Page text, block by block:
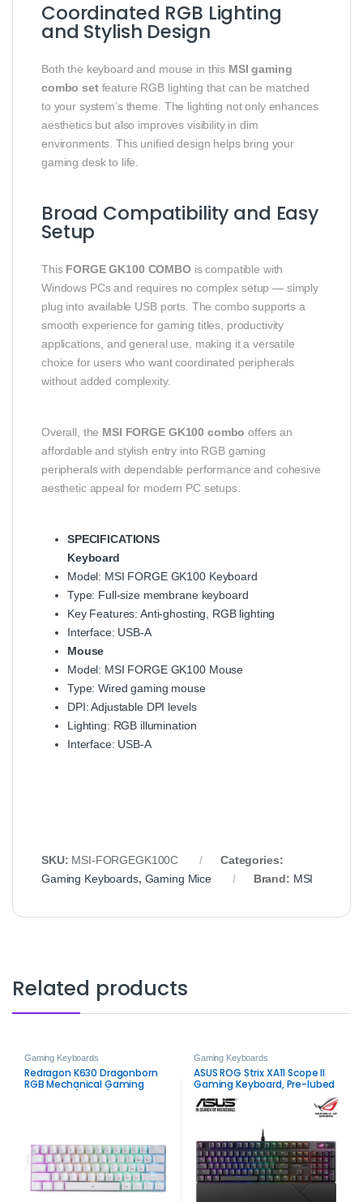
Coordinated RGB Lighting
and Stylish Design
Both the keyboard and mouse in this MSI gaming
combo setfeature RGB lighting that can be matched
to your system’s theme. The lighting not only enhances
aesthetics but also improves visibility in dim
environments. This unified design helps bring your
gaming desk to life.
Broad Compatibility and Easy
Setup
This FORGE GK100 COMBOis compatible with
Windows PCs and requires no complex setup — simply
plug into available USB ports. The combo supports a
smooth experience for gaming titles, productivity
applications, and general use, making it a versatile
choice for users who want coordinated peripherals
without added complexity.
Overall, the MSI FORGE GK100 combo offers an
affordable and stylish entry into RGB gaming
peripherals with dependable performance and cohesive
aesthetic appeal for modern PC setups.
SPECIFICATIONS
Keyboard
Model: MSI FORGE GK100 Keyboard
Type: Full‑size membrane keyboard
Key Features: Anti‑ghosting, RGB lighting
Interface: USB‑A
Mouse
Model: MSI FORGE GK100 Mouse
Type: Wired gaming mouse
DPI: Adjustable DPI levels
Lighting: RGB illumination
Interface: USB‑A
SKU: MSI‑FORGEGK100C
Categories:
Gaming Keyboards, Gaming Mice Brand: MSI
Related products
Gaming Keyboards
Redragon K630 Dragonborn
RGB Mechanical Gaming
Gaming Keyboards
ASUS ROG Strix XA11 Scope II
Gaming Keyboard, Pre-lubed
ROG NX Snow Linear
Mechanical Switches, Sound-
Doubleshot Keycaps,
Streaming Hotkeys, Multi-
Function Controls, Wrist Rest